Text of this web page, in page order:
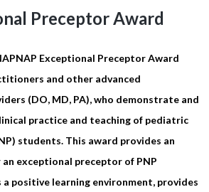
Preceptor Award
Exceptional Preceptor Award
and other advanced
(DO, MD, PA), who demonstrate and
practice and teaching of pediatric
students. This award provides an
exceptional preceptor of PNP
positive learning environment, provides